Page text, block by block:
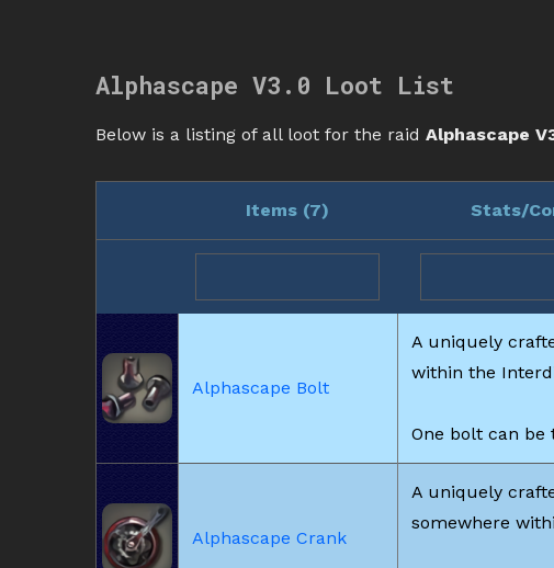
Alphascape V3.0 Loot List
Below is a listing of all loot for the raid Alphascape
Items (7) Stats/
Alphascape Bolt
A uniquely
within the
One bolt can be
Alphascape Crank
A uniquely
somewhere